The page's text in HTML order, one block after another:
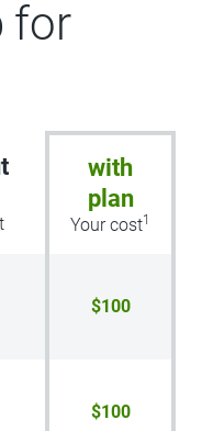
for
with
plan
Your cost1
$100
$100